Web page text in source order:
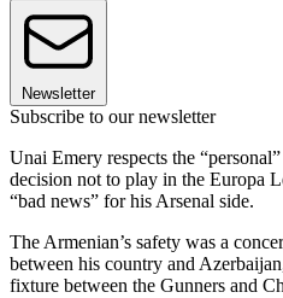
Newsletter
Subscribe to our newsletter
Unai Emery respects the
decision not to play in the Europa
“bad news” for his Arsenal side.
The Armenian’s safety was a
between his country and
fixture between the Gunners and